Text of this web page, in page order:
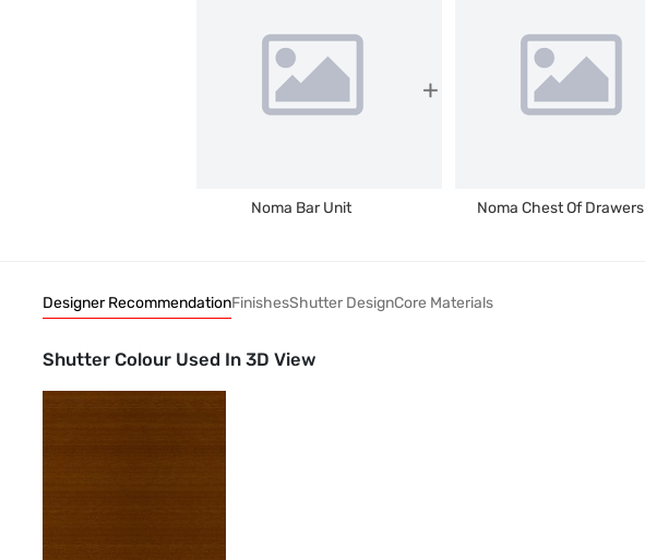
Noma Bar Unit Noma Chest Of Drawers
Designer RecommendationFinishesShutter DesignCore Materials
Shutter Colour Used In 3D View